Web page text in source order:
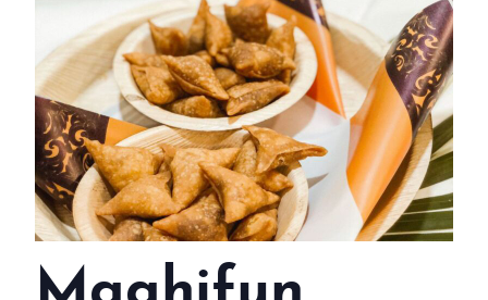
WEDDINGS
MEETINGS & EVENTS
DAY VISIT ITINERARY
GETTING HERE
SUSTAINABILITY